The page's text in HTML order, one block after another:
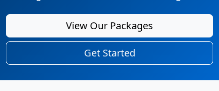
View Our Packages
Get Started